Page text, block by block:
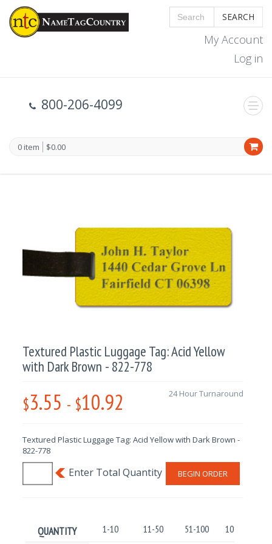
SEARCH
My Account
Log in
800-206-4099
0 item $0.00
Textured Plastic Luggage Tag: Acid Yellow
with Dark Brown - 822-778
$3.55 - $10.92 24 Hour Turnaround
Textured Plastic Luggage Tag: Acid Yellow with Dark Brown -
822-778
BEGIN ORDER
QUANTITY 1-10 11-50 51-100 101-250